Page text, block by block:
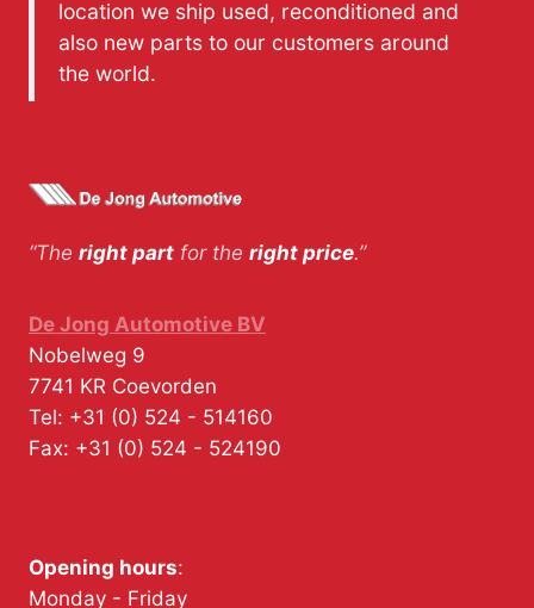
location we ship used, reconditioned and
also new parts to our customers around
the world.
“The right part for the right price.”
De Jong Automotive BV
Nobelweg 9
7741 KR Coevorden
Tel: +31 (0) 524 - 514160
Fax: +31 (0) 524 - 524190
Opening hours:
Monday - Friday